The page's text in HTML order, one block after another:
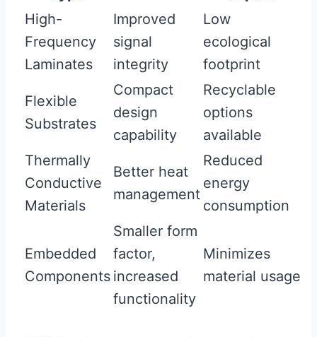
High-
Frequency
Laminates
Improved
signal
integrity
Low
ecological
footprint
Flexible
Substrates
Compact
design
capability
Recyclable
options
available
Thermally
Conductive
Materials
Better heat
management
Reduced
energy
consumption
Embedded
Components
Smaller form
factor,
increased
functionality
Minimizes
material usage